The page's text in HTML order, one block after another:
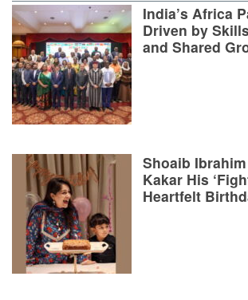
India’s Africa
Driven by
and Shared
Shoaib
Kakar His
Heartfelt